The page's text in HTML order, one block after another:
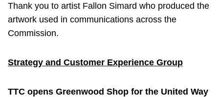
Thank you to artist Fallon Simard who produced the
artwork used in communications across the
Commission.
Strategy and Customer Experience Group
TTC opens Greenwood Shop for the United Way